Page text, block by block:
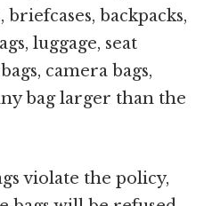
backpacks,
luggage, seat
camera bags,
bag larger than the
violate the policy,